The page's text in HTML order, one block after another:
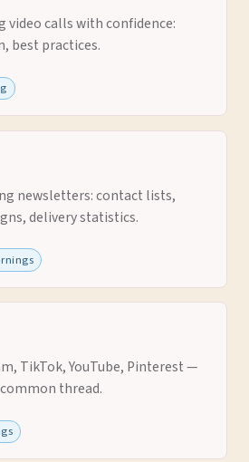
video calls with confidence:
best practices.
newsletters: contact lists,
delivery statistics.
TikTok, YouTube, Pinterest —
thread.